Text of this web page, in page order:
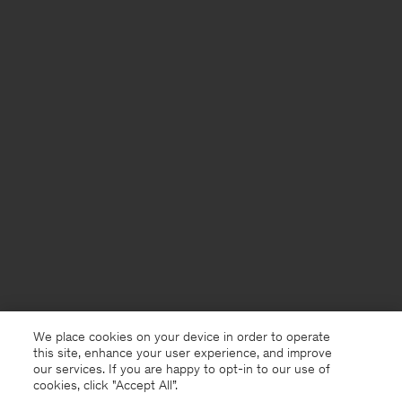
We place cookies on your device in order to operate
this site, enhance your user experience, and improve
our services. If you are happy to opt-in to our use of
cookies, click "Accept All”.